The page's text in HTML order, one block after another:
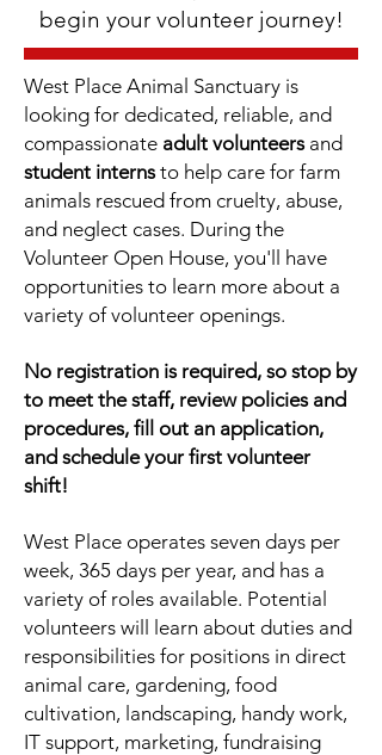
begin your volunteer journey!
West Place Animal Sanctuary is
looking for dedicated, reliable, and
compassionate adult volunteersand
student internsto help care for farm
animals rescued from cruelty, abuse,
and neglect cases. During the
Volunteer Open House, you'll have
opportunities to learn more about a
variety of volunteer openings.
No registration is required, so stop by
to meet the staff, review policies and
procedures, fill out an application,
and schedule your first volunteer
shift!
West Place operates seven days per
week, 365 days per year, and has a
variety of roles available. Potential
volunteers will learn about duties and
responsibilities for positions in direct
animal care, gardening, food
cultivation, landscaping, handy work,
IT support, marketing, fundraising